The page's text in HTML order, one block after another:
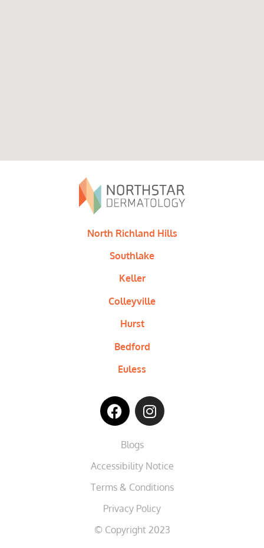
North Richland Hills
Southlake
Keller
Colleyville
Hurst
Bedford
Euless
Blogs
Accessibility Notice
Terms & Conditions
Privacy Policy
© Copyright 2023